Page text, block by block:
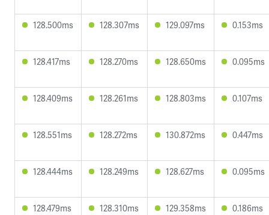
128.500ms 128.307ms 129.097ms 0.153ms
128.417ms 128.270ms 128.650ms 0.095ms
128.409ms 128.261ms 128.803ms 0.107ms
128.551ms 128.272ms 130.872ms 0.447ms
128.444ms 128.249ms 128.627ms 0.095ms
128.479ms 128.310ms 129.358ms 0.186ms